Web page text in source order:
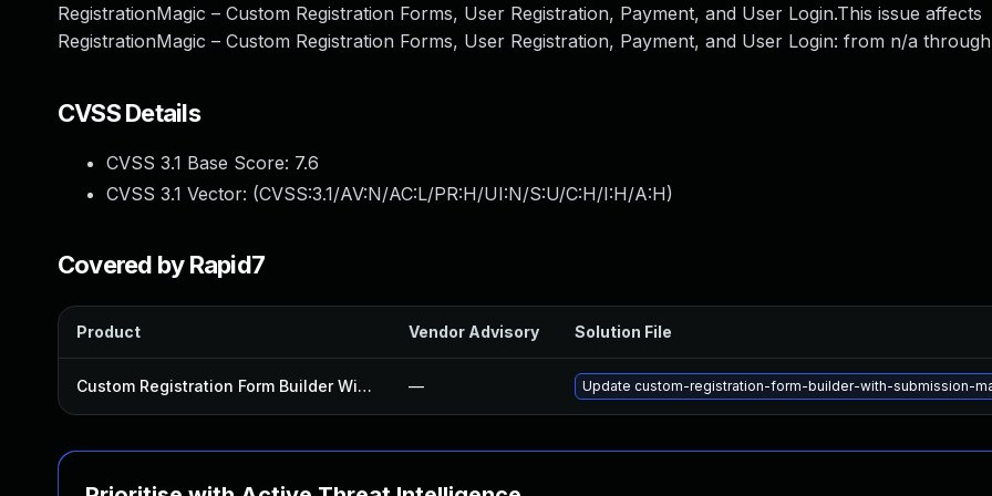
RegistrationMagic – Custom Registration Forms, User Registration, Payment, and User Login.This issue affects
RegistrationMagic – Custom Registration Forms, User Registration, Payment, and User Login: from n/a
CVSS Details
CVSS 3.1 Base Score: 7.6
CVSS 3.1 Vector: (CVSS:3.1/AV:N/AC:L/PR:H/UI:N/S:U/C:H/I:H/A:H)
Covered by Rapid7
Product Vendor Advisory Solution File
Custom Registration Form Builder With Submission Manager Plugin — Update custom-registration-form-builder-with-submission-